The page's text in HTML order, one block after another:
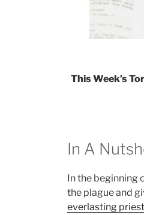
This Week’s
In A
In the beginning
the plague and
everlasting